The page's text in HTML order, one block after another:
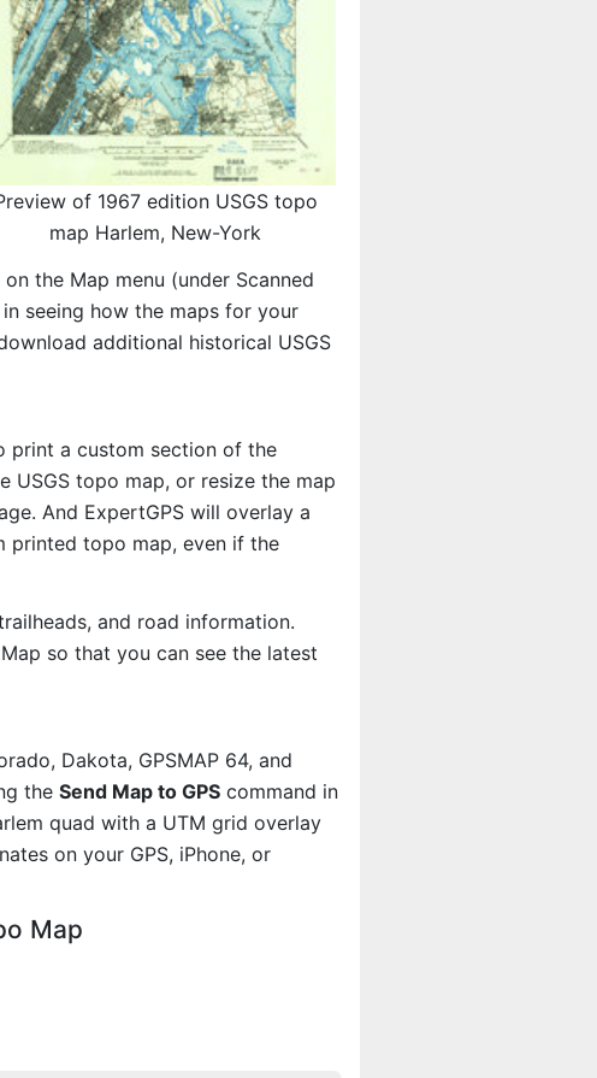
of 1967 edition USGS topo
map Harlem, New-York
on the Map menu (under Scanned
seeing how the maps for your
additional historical USGS
print a custom section of the
USGS topo map, or resize the map
And ExpertGPS will overlay a
printed topo map, even if the
and road information.
so that you can see the latest
Dakota, GPSMAP 64, and
the Send Map to GPS command in
quad with a UTM grid overlay
on your GPS, iPhone, or
Map